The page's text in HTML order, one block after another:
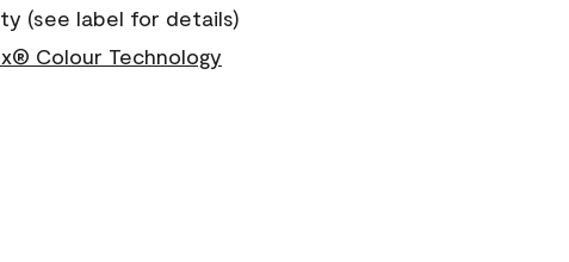
(see label for details)
Colour Technology